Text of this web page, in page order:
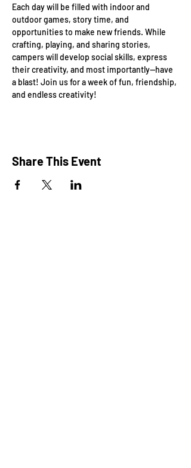
Each day will be filled with indoor and
outdoor games, story time, and
opportunities to make new friends. While
crafting, playing, and sharing stories,
campers will develop social skills, express
their creativity, and most importantly—have
a blast! Join us for a week of fun, friendship,
and endless creativity!
Share This Event